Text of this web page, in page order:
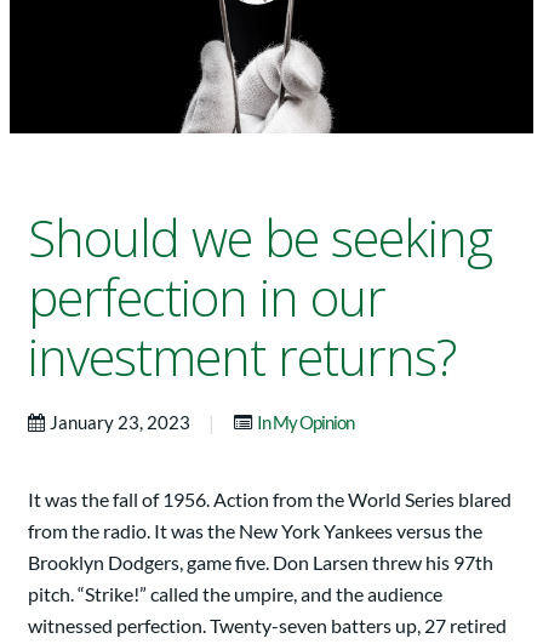
Should we be seeking
perfection in our
investment returns?
January 23, 2023 | In My Opinion
It was the fall of 1956. Action from the World Series blared
from the radio. It was the New York Yankees versus the
Brooklyn Dodgers, game five. Don Larsen threw his 97th
pitch. “Strike!” called the umpire, and the audience
witnessed perfection. Twenty-seven batters up, 27 retired